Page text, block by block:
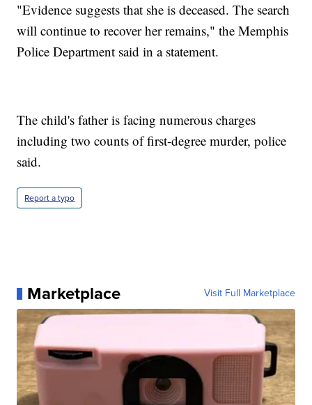
"Evidence suggests that she is deceased. The search
will continue to recover her remains," the Memphis
Police Department said in a statement.
The child's father is facing numerous charges
including two counts of first-degree murder, police
said.
Report a typo
Marketplace Visit Full Marketplace